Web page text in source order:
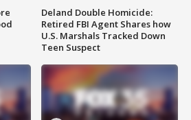
Deland Double Homicide:
Retired FBI Agent Shares how
U.S. Marshals Tracked Down
Teen Suspect